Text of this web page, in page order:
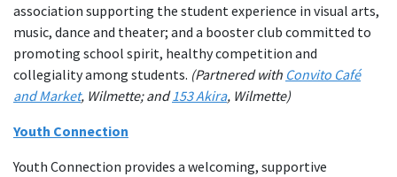
association supporting the student experience in visual arts,
music, dance and theater; and a booster club committed to
promoting school spirit, healthy competition and
collegiality among students. (Partnered with Convito Café
and Market, Wilmette; and 153 Akira, Wilmette)
Youth Connection
Youth Connection provides a welcoming, supportive